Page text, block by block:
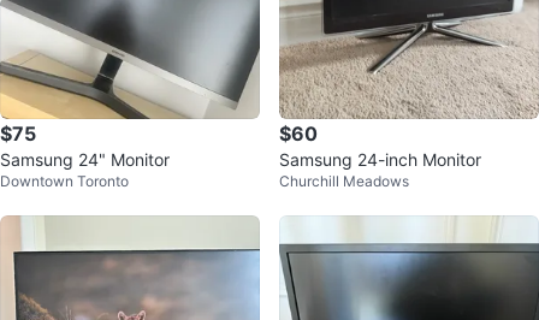
$75
Samsung 24" Monitor
Downtown Toronto
$60
Samsung 24-inch Monitor
Churchill Meadows